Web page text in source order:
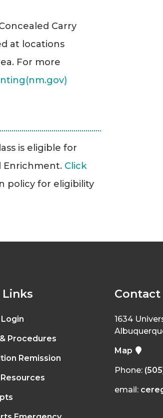
Carry
at locations
For more
is eligible for
Enrichment. Click
policy for eligibility
Procedures
Remission
Contact
1634
Map
Phone:
email: